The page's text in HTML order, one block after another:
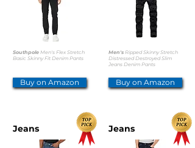
Southpole Men's Flex Stretch
Basic Skinny Fit Denim Pants
Buy on Amazon
Men's Ripped Skinny Stretch
Distressed Destroyed Slim
Jeans Denim Pants
Buy on Amazon
Jeans Jeans